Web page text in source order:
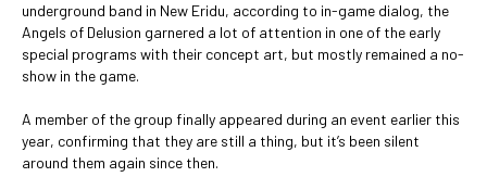
underground band in New Eridu, according to in-game dialog, the
Angels of Delusion garnered a lot of attention in one of the early
special programs with their concept art, but mostly remained a no-
show in the game.
A member of the group finally appeared during an event earlier this
year, confirming that they are still a thing, but it’s been silent
around them again since then.